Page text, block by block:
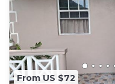
From US $72